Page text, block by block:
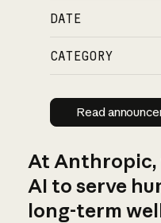
DATE
CATEGORY
Read
At Anthropic,
AI to serve
long-term